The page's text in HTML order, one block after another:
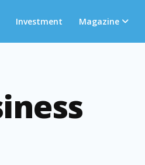
Investment Magazine